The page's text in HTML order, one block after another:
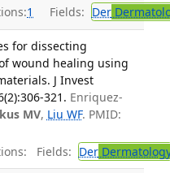
1 Fields: Der
for dissecting
wound healing using
J Invest
321. Enriquez-
MV, Liu WF. PMID:
Fields: Der